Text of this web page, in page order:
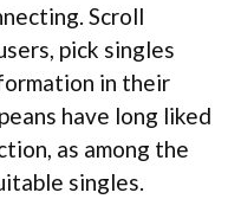
Scroll
pick singles
in their
have long liked
as among the
singles.